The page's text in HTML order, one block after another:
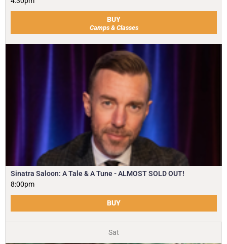
BUY
Camps & Classes
Sinatra Saloon: A Tale & A Tune - ALMOST SOLD OUT!
8:00pm
BUY
Sat